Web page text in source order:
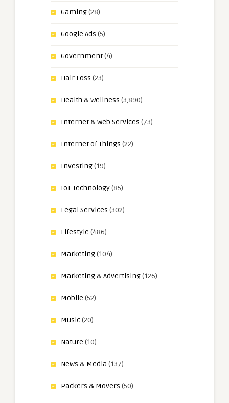
Gaming(28)
Google Ads (5)
Government(4)
Hair Loss (23)
Health & Wellness (3,890)
Internet & Web Services (73)
Internet of Things (22)
Investing(19)
IoT Technology(85)
Legal Services (302)
Lifestyle (486)
Marketing(104)
Marketing & Advertising(126)
Mobile (52)
Music(20)
Nature (10)
News & Media (137)
Packers & Movers (50)